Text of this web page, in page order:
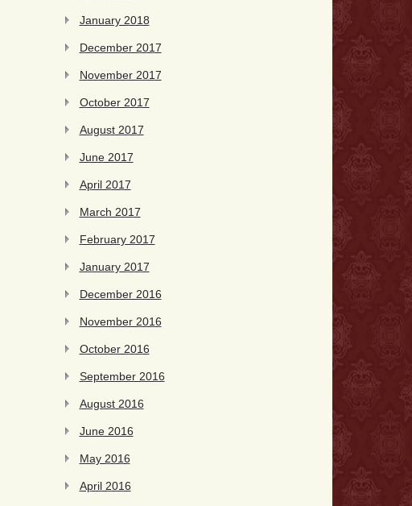
January 2018
December 2017
November 2017
October 2017
August 2017
June 2017
April 2017
March 2017
February 2017
January 2017
December 2016
November 2016
October 2016
September 2016
August 2016
June 2016
May 2016
April 2016